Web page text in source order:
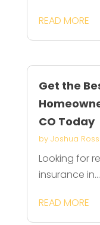
READ MORE
Get the
CO Today
by Joshua Ross
Looking for
insurance in...
READ MORE